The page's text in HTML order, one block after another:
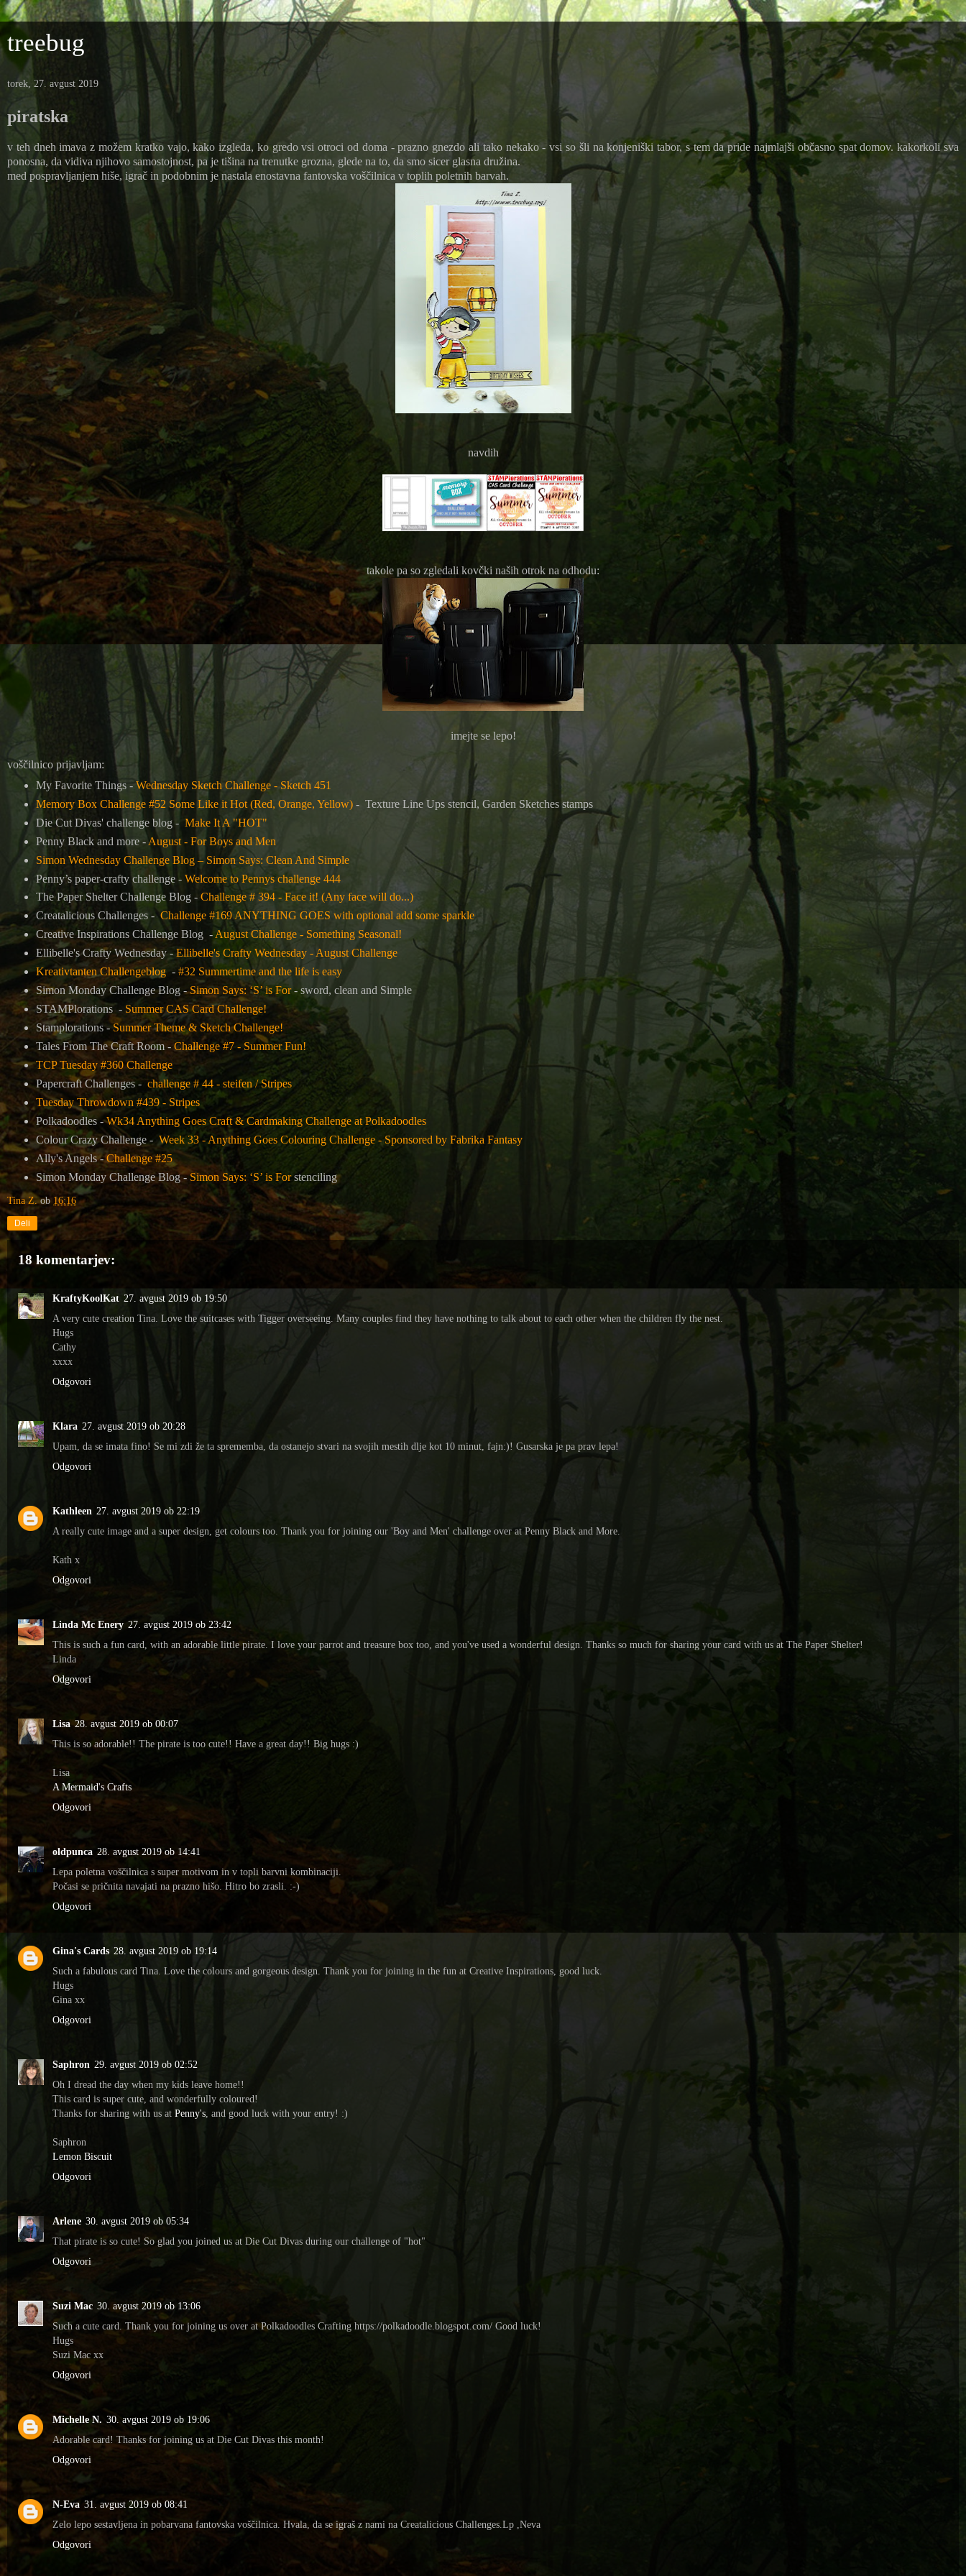
treebug
torek, 27. avgust 2019
piratska
v teh dneh imava z možem kratko vajo, kako izgleda, ko gredo vsi otroci od doma - prazno gnezdo ali tako nekako - vsi so šli na konjeniški tabor, s tem da pride najmlajši občasno spat domov. kakorkoli sva
ponosna, da vidiva njihovo samostojnost, pa je tišina na trenutke grozna, glede na to, da smo sicer glasna družina.
med pospravljanjem hiše, igrač in podobnim je nastala enostavna fantovska voščilnica v toplih poletnih barvah.
navdih
takole pa so zgledali kovčki naših otrok na odhodu:
imejte se lepo!
voščilnico prijavljam:
My Favorite Things -Wednesday Sketch Challenge - Sketch 451
Memory Box Challenge #52 Some Like it Hot (Red, Orange, Yellow)- Texture Line Ups stencil, Garden Sketches stamps
Die Cut Divas' challenge blog - Make It A "HOT"
Penny Black and more - August - For Boys and Men
Simon Wednesday Challenge Blog – Simon Says: Clean And Simple
Penny’s paper-crafty challenge - Welcome to Pennys challenge 444
The Paper Shelter Challenge Blog - Challenge # 394 - Face it! (Any face will do...)
Creatalicious Challenges -Challenge #169 ANYTHING GOES with optional add some sparkle
Creative Inspirations Challenge Blog - August Challenge - Something Seasonal!
Ellibelle's Crafty Wednesday - Ellibelle's Crafty Wednesday - August Challenge
Kreativtanten Challengeblog- #32 Summertime and the life is easy
Simon Monday Challenge Blog -Simon Says: ‘S’ is For- sword, clean and Simple
STAMPlorations - Summer CAS Card Challenge!
Stamplorations -Summer Theme & Sketch Challenge!
Tales From The Craft Room - Challenge #7 - Summer Fun!
TCP Tuesday #360 Challenge
Papercraft Challenges -challenge # 44 - steifen / Stripes
Tuesday Throwdown #439 - Stripes
Polkadoodles -Wk34 Anything Goes Craft & Cardmaking Challenge at Polkadoodles
Colour Crazy Challenge - Week 33 - Anything Goes Colouring Challenge - Sponsored by Fabrika Fantasy
Ally's Angels -Challenge #25
Simon Monday Challenge Blog -Simon Says: ‘S’ is Forstenciling
Tina Z. ob 16:16
Deli
18 komentarjev:
KraftyKoolKat 27. avgust 2019 ob 19:50
A very cute creation Tina. Love the suitcases with Tigger overseeing. Many couples find they have nothing to talk about to each other when the children fly the nest.
Hugs
Cathy
xxxx
Odgovori
Klara 27. avgust 2019 ob 20:28
Upam, da se imata fino! Se mi zdi že ta sprememba, da ostanejo stvari na svojih mestih dlje kot 10 minut, fajn:)! Gusarska je pa prav lepa!
Odgovori
Kathleen 27. avgust 2019 ob 22:19
A really cute image and a super design, get colours too. Thank you for joining our 'Boy and Men' challenge over at Penny Black and More.
Kath x
Odgovori
Linda Mc Enery 27. avgust 2019 ob 23:42
This is such a fun card, with an adorable little pirate. I love your parrot and treasure box too, and you've used a wonderful design. Thanks so much for sharing your card with us at The Paper Shelter!
Linda
Odgovori
Lisa 28. avgust 2019 ob 00:07
This is so adorable!! The pirate is too cute!! Have a great day!! Big hugs :)
Lisa
A Mermaid's Crafts
Odgovori
oldpunca 28. avgust 2019 ob 14:41
Lepa poletna voščilnica s super motivom in v topli barvni kombinaciji.
Počasi se pričnita navajati na prazno hišo. Hitro bo zrasli. :-)
Odgovori
Gina's Cards 28. avgust 2019 ob 19:14
Such a fabulous card Tina. Love the colours and gorgeous design. Thank you for joining in the fun at Creative Inspirations, good luck.
Hugs
Gina xx
Odgovori
Saphron 29. avgust 2019 ob 02:52
Oh I dread the day when my kids leave home!!
This card is super cute, and wonderfully coloured!
Thanks for sharing with us at Penny's , and good luck with your entry! :)
Saphron
Lemon Biscuit
Odgovori
Arlene 30. avgust 2019 ob 05:34
That pirate is so cute! So glad you joined us at Die Cut Divas during our challenge of "hot"
Odgovori
Suzi Mac 30. avgust 2019 ob 13:06
Such a cute card. Thank you for joining us over at Polkadoodles Crafting https://polkadoodle.blogspot.com/ Good luck!
Hugs
Suzi Mac xx
Odgovori
Michelle N. 30. avgust 2019 ob 19:06
Adorable card! Thanks for joining us at Die Cut Divas this month!
Odgovori
N-Eva 31. avgust 2019 ob 08:41
Zelo lepo sestavljena in pobarvana fantovska voščilnica. Hvala, da se igraš z nami na Creatalicious Challenges.Lp ,Neva
Odgovori